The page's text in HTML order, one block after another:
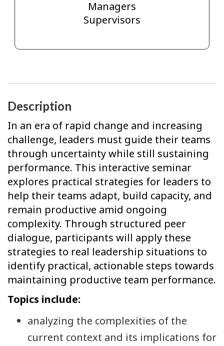
Managers
Supervisors
Description
In an era of rapid change and increasing
challenge, leaders must guide their teams
through uncertainty while still sustaining
performance. This interactive seminar
explores practical strategies for leaders to
help their teams adapt, build capacity, and
remain productive amid ongoing
complexity. Through structured peer
dialogue, participants will apply these
strategies to real leadership situations to
identify practical, actionable steps towards
maintaining productive team performance.
Topics include:
analyzing the complexities of the
current context and its implications for